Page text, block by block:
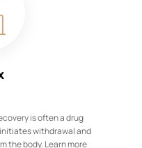
is often a drug
withdrawal and
the body. Learn more